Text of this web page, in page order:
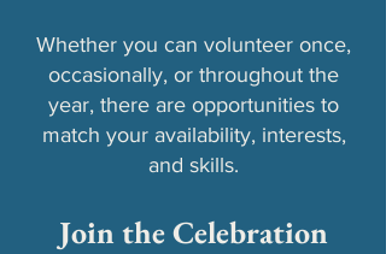
Whether you can volunteer once,
occasionally, or throughout the
year, there are opportunities to
match your availability, interests,
and skills.
Join the Celebration